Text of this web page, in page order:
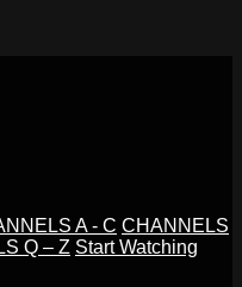
A - C CHANNELS
Q – Z Start Watching